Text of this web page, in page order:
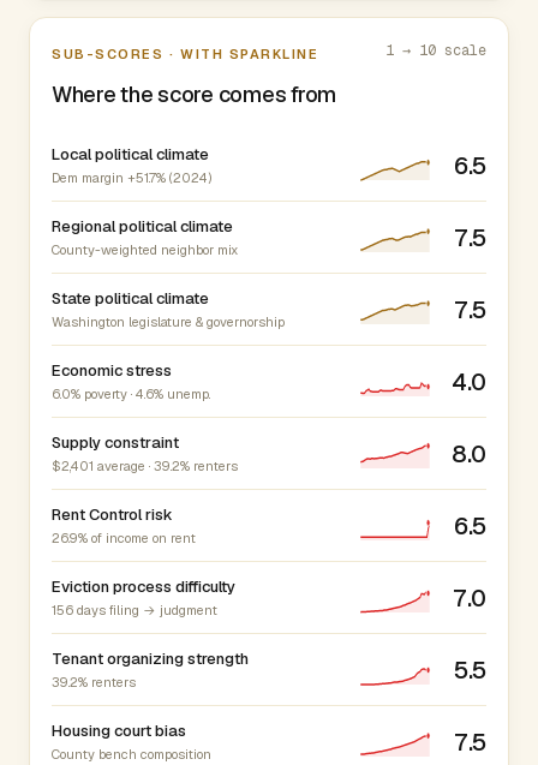
SUB-SCORES · WITH SPARKLINE
Where the score comes from
1 → 10 scale
Local political climate
Dem margin +51.7% (2024) 6.5
Regional political climate
County-weighted neighbor mix 7.5
State political climate
Washington legislature & governorship 7.5
Economic stress
6.0% poverty · 4.6% unemp. 4.0
Supply constraint
$2,401 average · 39.2% renters 8.0
Rent Control risk
26.9% of income on rent 6.5
Eviction process difficulty
156 days filing → judgment 7.0
Tenant organizing strength
39.2% renters 5.5
Housing court bias
County bench composition 7.5